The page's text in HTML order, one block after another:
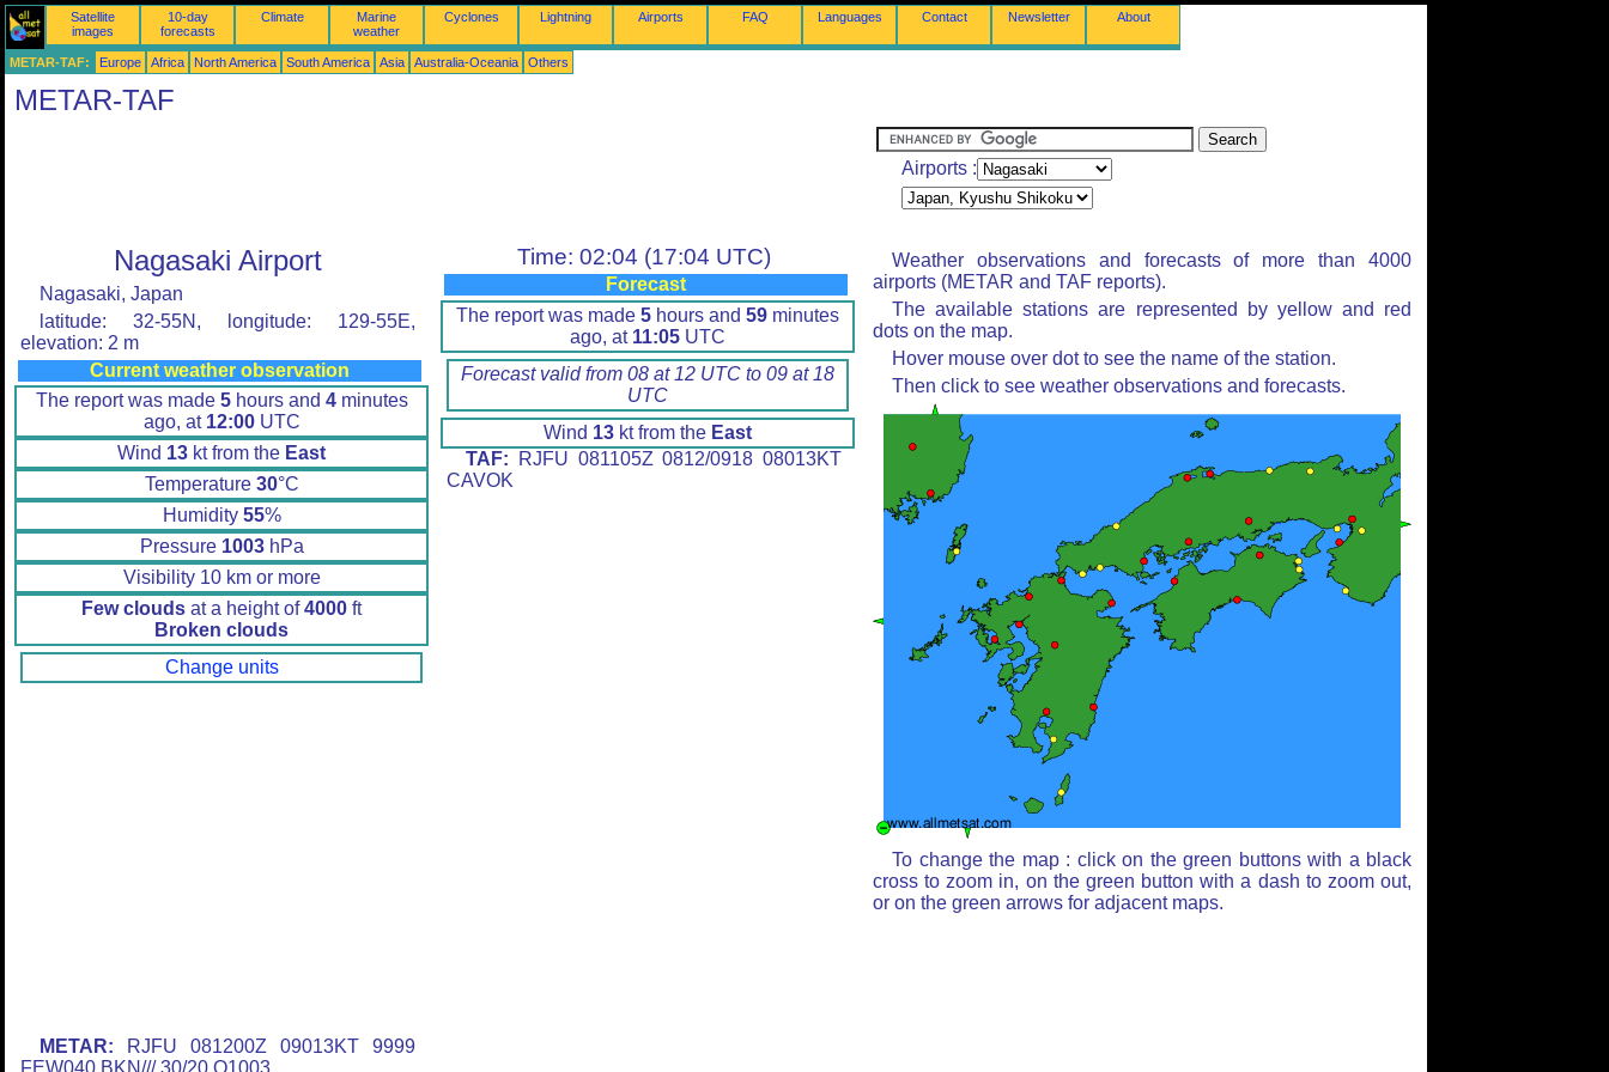
Satellite
images
10-day
forecasts
Climate
Marine
weather
Cyclones Lightning Airports FAQ Languages Contact Newsletter About
METAR-TAF: Europe Africa North America South America Asia Australia-Oceania Others
METAR-TAF
Airports :
Nagasaki Airport
Nagasaki, Japan
latitude: 32-55N, longitude: 129-55E,
elevation: 2 m
Current weather observation
The report was made 5hours and 4minutes
ago, at 12:00UTC
Wind 13 kt from the East
Temperature 30°C
Humidity 55%
Pressure 1003hPa
Visibility 10 km or more
Few clouds at a height of4000 ft
Broken clouds
Change units
METAR: RJFU 081200Z 09013KT 9999
Time: 02:04 (17:04 UTC)
Forecast
The report was made 5 hours and 59 minutes
ago, at 11:05 UTC
Forecast valid from 08 at 12 UTC to 09 at 18
UTC
Wind 13 kt from the East
TAF: RJFU 081105Z 0812/0918 08013KT
CAVOK
Weather observations and forecasts of more than 4000
airports (METAR and TAF reports).
The available stations are represented by yellow and red
dots on the map.
Hover mouse over dot to see the name of the station.
Then click to see weather observations and forecasts.
To change the map : click on the green buttons with a black
cross to zoom in, on the green button with a dash to zoom out,
or on the green arrows for adjacent maps.